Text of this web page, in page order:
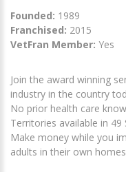
Founded: 1989
Franchised: 2015
VetFran Member: Yes
Join the award winning
industry in the country
No prior health care
Territories available in 49
Make money while you
adults in their own